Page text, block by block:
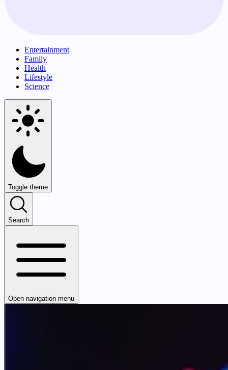
Entertainment
Family
Health
Lifestyle
Science
Toggle theme
Search
Open navigation menu